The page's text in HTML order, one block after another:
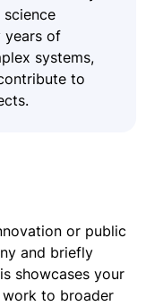
years of
systems,
to
or public
and briefly
showcases your
to broader